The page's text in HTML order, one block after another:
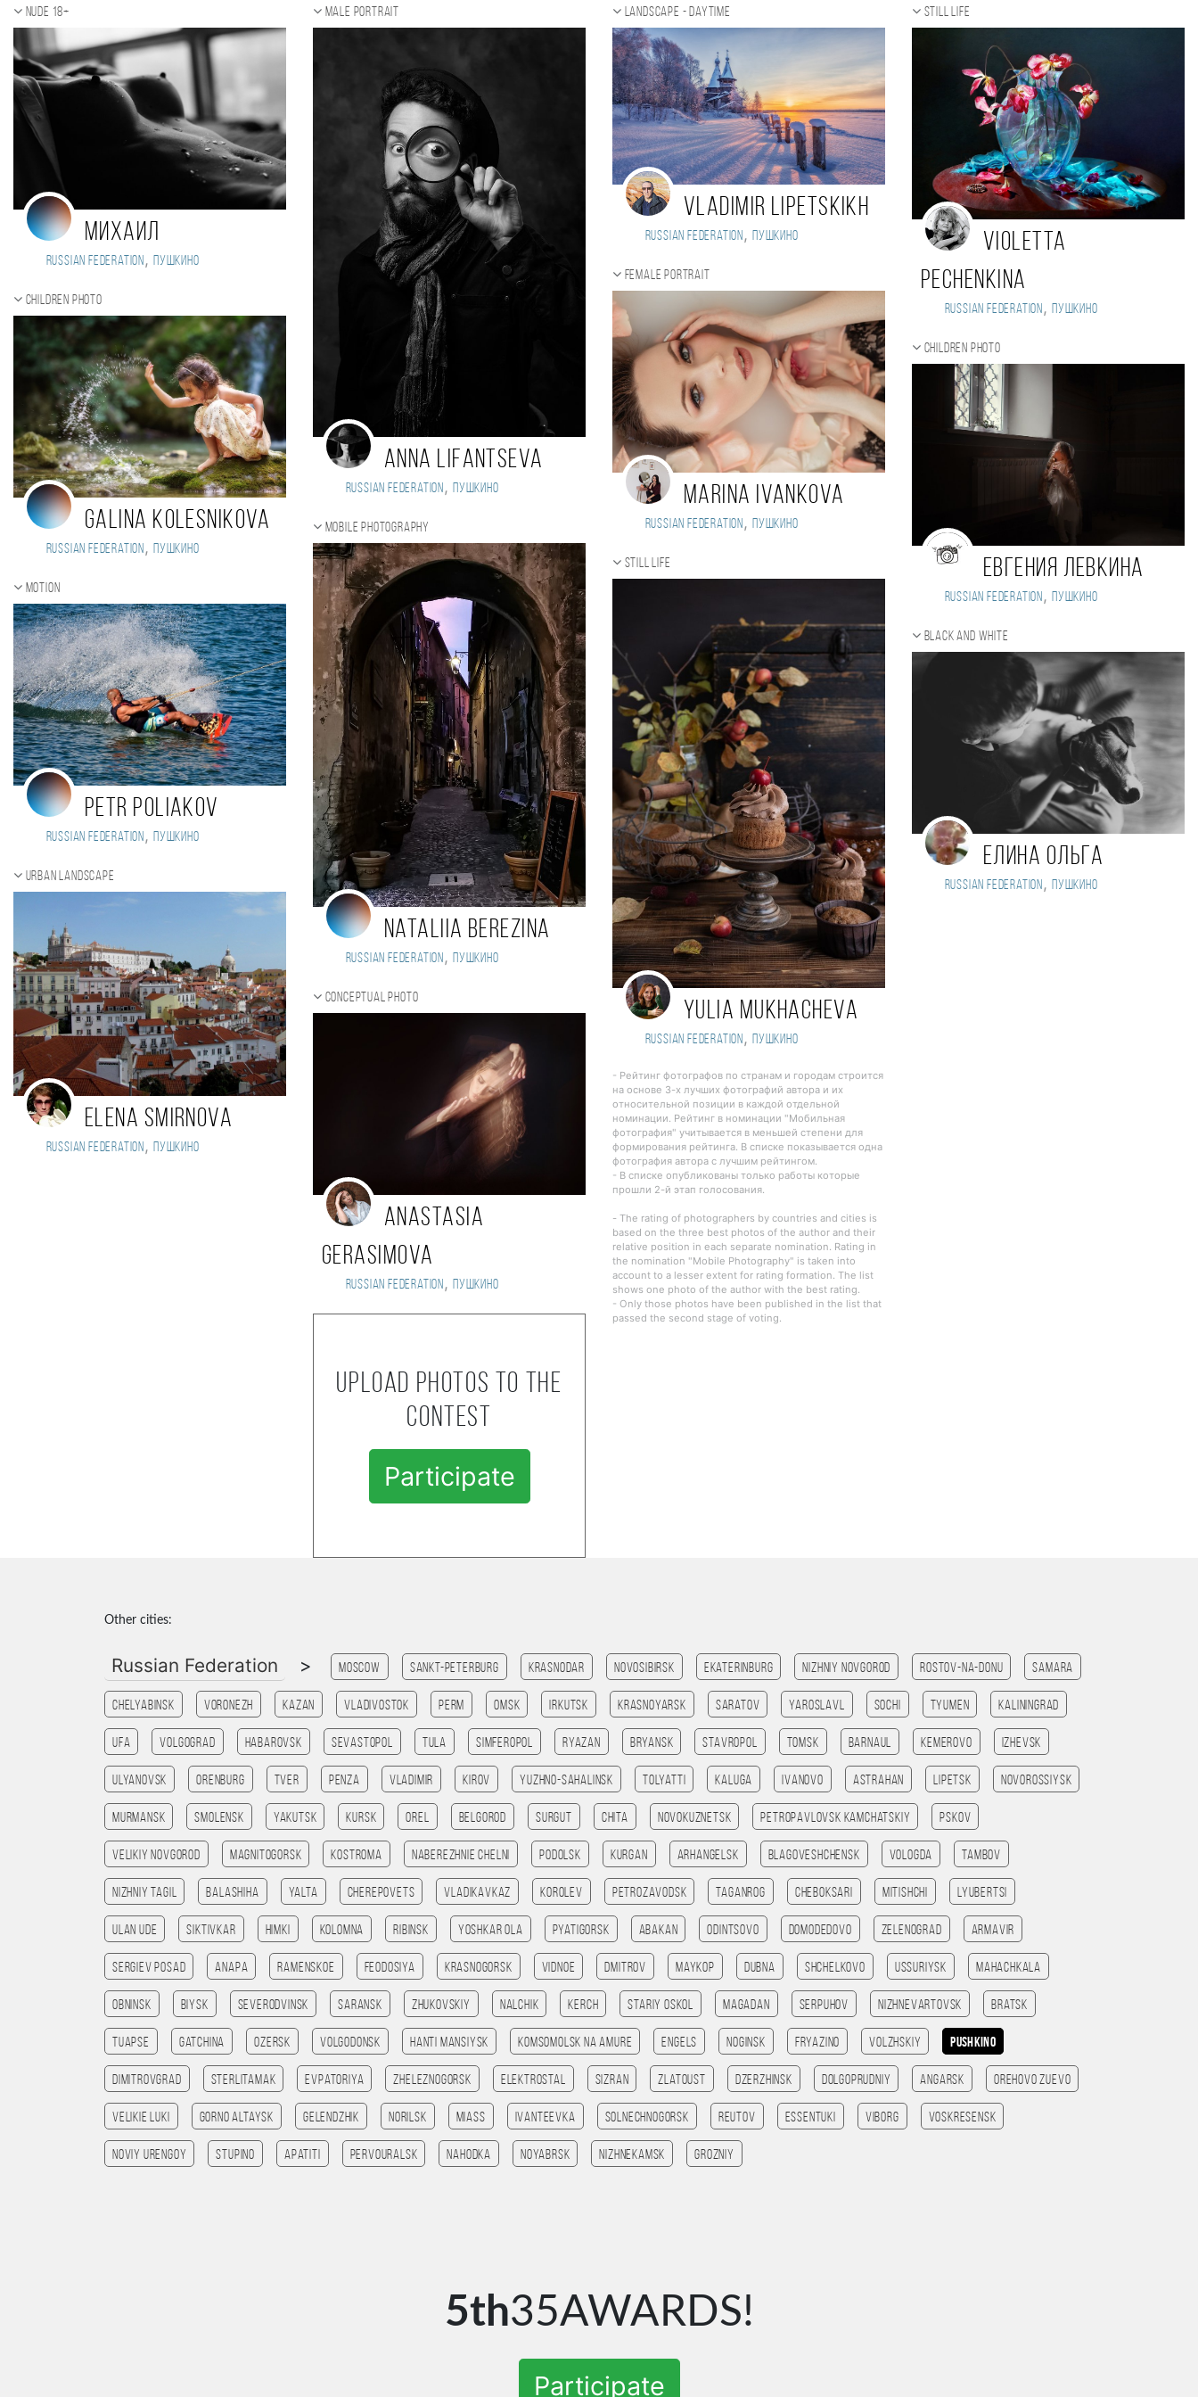
Nude 18+
Михаил
Russian Federation , Пушкино
Children photo
Galina Kolesnikova
Russian Federation , Пушкино
Motion
Petr Poliakov
Russian Federation , Пушкино
Urban landscape
Elena Smirnova
Russian Federation , Пушкино
Male portrait
Anna Lifantseva
Russian Federation, Пушкино
Mobile photography
Nataliia Berezina
Russian Federation, Пушкино
Conceptual photo
Anastasia
Gerasimova
Russian Federation , Пушкино
Upload photos to the
contest
Participate
Landscape - daytime
Vladimir Lipetskikh
Russian Federation, Пушкино
Female portrait
Marina Ivankova
Russian Federation , Пушкино
Still life
Yulia Mukhacheva
Russian Federation, Пушкино
- Рейтинг фотографов по странам и городам строится
на основе 3-х лучших фотографий автора и их
относительной позиции в каждой отдельной
номинации. Рейтинг в номинации "Мобильная
фотография" учитывается в меньшей степени для
формирования рейтинга. В списке показывается одна
фотография автора с лучшим рейтингом.
- В списке опубликованы только работы которые
прошли 2-й этап голосования.
- The rating of photographers by countries and cities is
based on the three best photos of the author and their
relative position in each separate nomination. Rating in
the nomination "Mobile Photography" is taken into
account to a lesser extent for rating formation. The list
shows one photo of the author with the best rating.
- Only those photos have been published in the list that
passed the second stage of voting.
Still life
Violetta
Pechenkina
Russian Federation , Пушкино
Children photo
Евгения Левкина
Russian Federation , Пушкино
Black and white
Елина Ольга
Russian Federation , Пушкино
Other cities:
Russian Federation > Moscow Sankt-Peterburg Krasnodar Novosibirsk Ekaterinburg Nizhniy Novgorod Rostov-na-Donu Samara
Chelyabinsk Voronezh Kazan Vladivostok Perm Omsk Irkutsk Krasnoyarsk Saratov Yaroslavl Sochi Tyumen Kaliningrad
Ufa Volgograd Habarovsk Sevastopol Tula Simferopol Ryazan Bryansk Stavropol Tomsk Barnaul Kemerovo Izhevsk
Ulyanovsk Orenburg Tver Penza Vladimir Kirov Yuzhno-Sahalinsk Tolyatti Kaluga Ivanovo Astrahan Lipetsk Novorossiysk
Murmansk Smolensk Yakutsk Kursk Orel Belgorod Surgut Chita Novokuznetsk Petropavlovsk kamchatskiy Pskov
Velikiy Novgorod Magnitogorsk Kostroma Naberezhnie Chelni Podolsk Kurgan Arhangelsk Blagoveshchensk Vologda Tambov
Nizhniy Tagil Balashiha Yalta Cherepovets Vladikavkaz Korolev Petrozavodsk Taganrog Cheboksari Mitishchi Lyubertsi
Ulan Ude Siktivkar Himki Kolomna Ribinsk Yoshkar Ola Pyatigorsk Abakan Odintsovo Domodedovo Zelenograd Armavir
Sergiev Posad Anapa Ramenskoe Feodosiya Krasnogorsk Vidnoe Dmitrov Maykop Dubna Shchelkovo Ussuriysk Mahachkala
Obninsk Biysk Severodvinsk Saransk Zhukovskiy Nalchik Kerch Stariy Oskol Magadan Serpuhov Nizhnevartovsk Bratsk
Tuapse Gatchina Ozersk Volgodonsk Hanti Mansiysk Komsomolsk na amure Engels Noginsk Fryazino Volzhskiy Pushkino
Dimitrovgrad Sterlitamak Evpatoriya Zheleznogorsk Elektrostal Sizran Zlatoust Dzerzhinsk Dolgoprudniy Angarsk Orehovo Zuevo
Velikie Luki Gorno Altaysk Gelendzhik Norilsk Miass Ivanteevka Solnechnogorsk Reutov Essentuki Viborg Voskresensk
Noviy Urengoy Stupino Apatiti Pervouralsk Nahodka Noyabrsk Nizhnekamsk Grozniy
5th35AWARDS!
Participate